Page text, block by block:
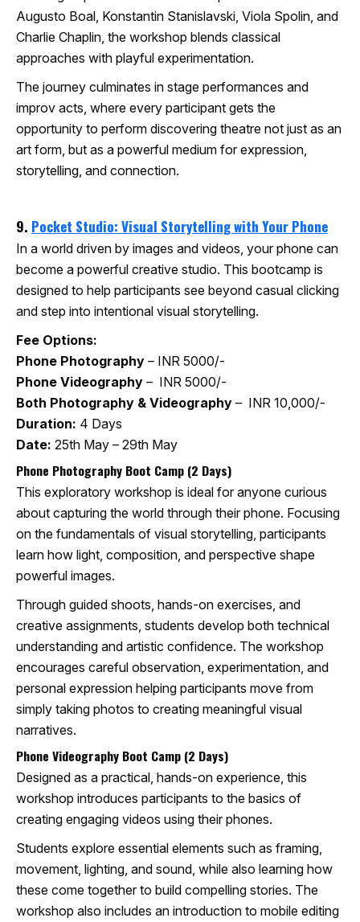
Augusto Boal, Konstantin Stanislavski, Viola Spolin, and
Charlie Chaplin, the workshop blends classical
approaches with playful experimentation.
The journey culminates in stage performances and
improv acts, where every participant gets the
opportunity to perform discovering theatre not just as an
art form, but as a powerful medium for expression,
storytelling, and connection.
9. Pocket Studio: Visual Storytelling with Your Phone
In a world driven by images and videos, your phone can
become a powerful creative studio. This bootcamp is
designed to help participants see beyond casual clicking
and step into intentional visual storytelling.
Fee Options:
Phone Photography – INR 5000/-
Phone Videography – INR 5000/-
Both Photography & Videography – INR 10,000/-
Duration: 4 Days
Date: 25th May – 29th May
Phone Photography Boot Camp (2 Days)
This exploratory workshop is ideal for anyone curious
about capturing the world through their phone. Focusing
on the fundamentals of visual storytelling, participants
learn how light, composition, and perspective shape
powerful images.
Through guided shoots, hands-on exercises, and
creative assignments, students develop both technical
understanding and artistic confidence. The workshop
encourages careful observation, experimentation, and
personal expression helping participants move from
simply taking photos to creating meaningful visual
narratives.
Phone Videography Boot Camp (2 Days)
Designed as a practical, hands-on experience, this
workshop introduces participants to the basics of
creating engaging videos using their phones.
Students explore essential elements such as framing,
movement, lighting, and sound, while also learning how
these come together to build compelling stories. The
workshop also includes an introduction to mobile editing